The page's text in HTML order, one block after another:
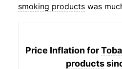
smoking products was
Price Inflation for
products